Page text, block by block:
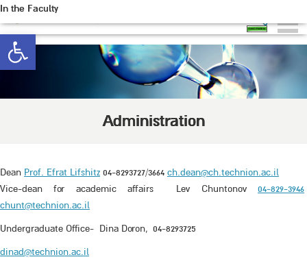
Open toolbar
Administration
In the Faculty
Dean Prof. Efrat Lifshitz 04-8293727/3664 ch.dean@ch.technion.ac.il
Vice-dean for academic affairs Lev Chuntonov 04-829-3946
chunt@technion.ac.il
Undergraduate Office- Dina Doron, 04-8293725
dinad@technion.ac.il